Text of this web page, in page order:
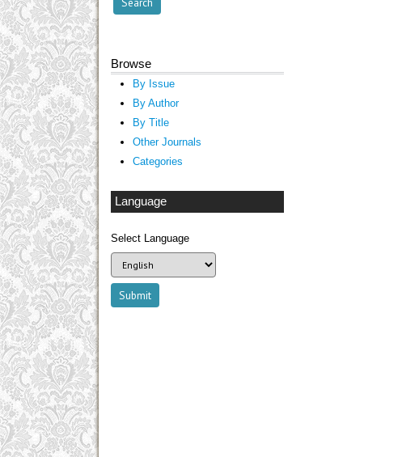
Browse
By Issue
By Author
By Title
Other Journals
Categories
Language
Select Language